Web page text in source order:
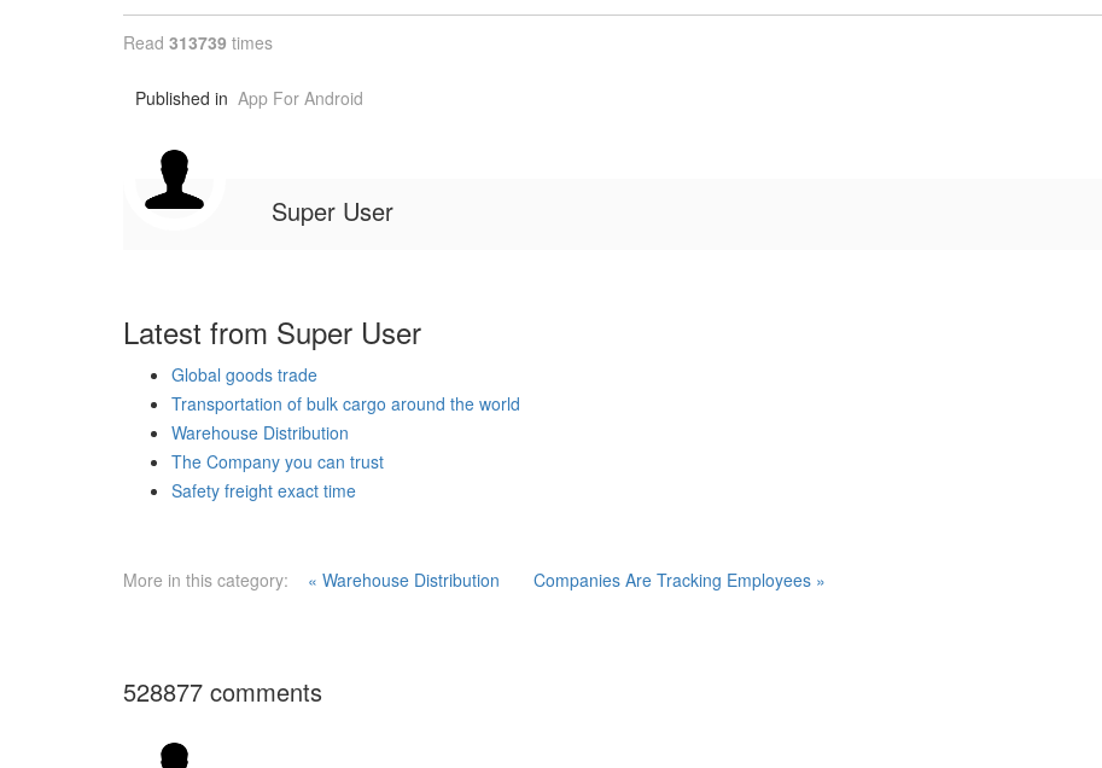
Read 313739 times
Published in App For Android
Super User
Latest from Super User
Global goods trade
Transportation of bulk cargo around the world
Warehouse Distribution
The Company you can trust
Safety freight exact time
More in this category: « Warehouse Distribution Companies Are Tracking Employees »
528877 comments